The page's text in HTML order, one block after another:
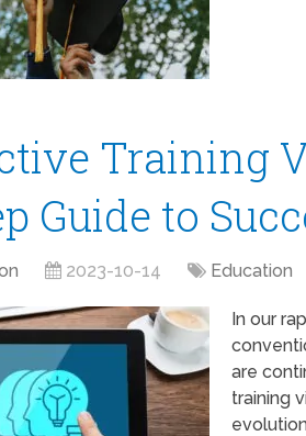
Training
Guide to
2023-10-14 Education
In our
are
training